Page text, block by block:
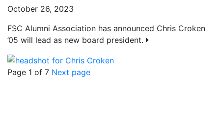
October 26, 2023
FSC Alumni Association has announced Chris Croken
’05 will lead as new board president.
Page 1 of 7 Next page